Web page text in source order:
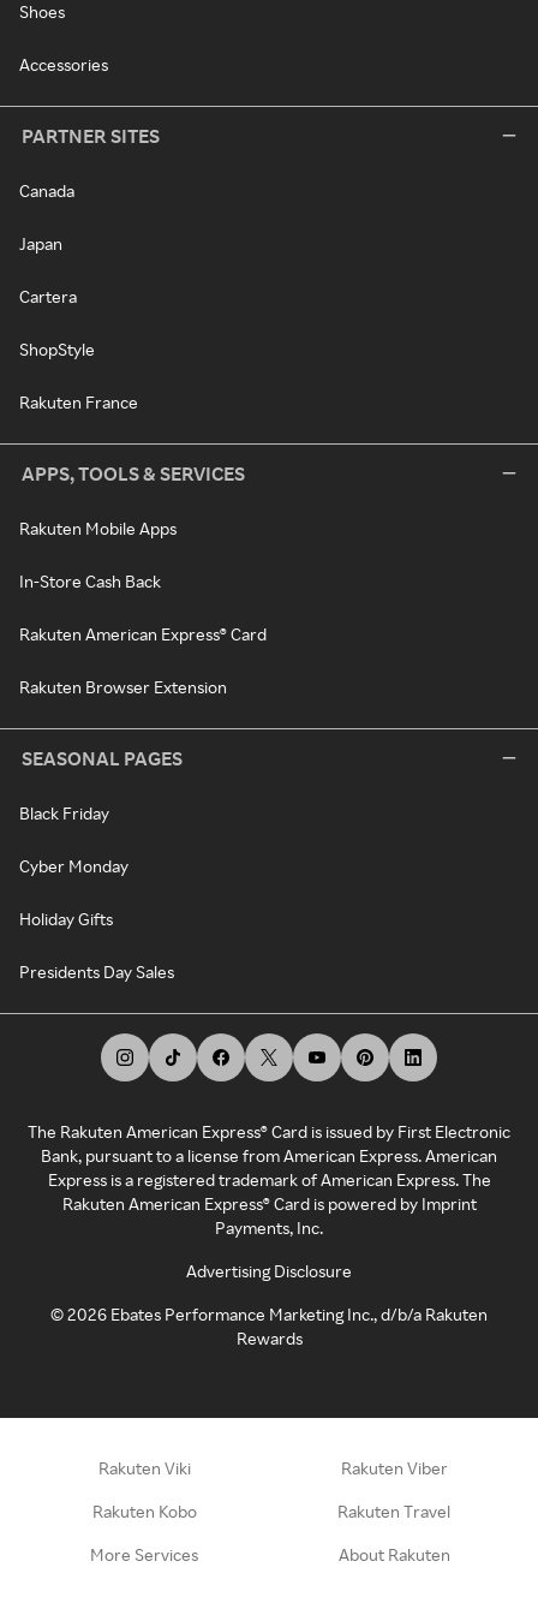
Shoes
Accessories
PARTNER SITES
Canada
Japan
Cartera
ShopStyle
Rakuten France
APPS, TOOLS & SERVICES
Rakuten Mobile Apps
In-Store Cash Back
Rakuten American Express® Card
Rakuten Browser Extension
SEASONAL PAGES
Black Friday
Cyber Monday
Holiday Gifts
Presidents Day Sales
The Rakuten American Express® Card is issued by First Electronic
Bank, pursuant to a license from American Express. American
Express is a registered trademark of American Express. The
Rakuten American Express® Card is powered by Imprint
Payments, Inc.
Advertising Disclosure
©2026 Ebates Performance Marketing Inc., d/b/a Rakuten
Rewards
Rakuten Viki Rakuten Viber
Rakuten Kobo Rakuten Travel
More Services About Rakuten